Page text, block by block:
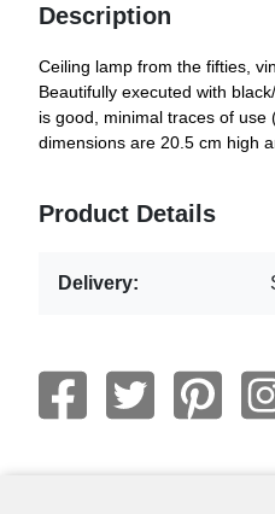
Description
Ceiling lamp from the fifties,
Beautifully executed with
is good, minimal traces of
dimensions are 20.5 cm high
Product Details
Delivery: